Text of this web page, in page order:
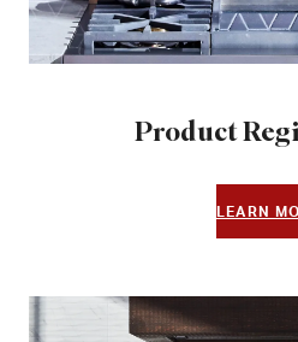
Product
LEARN